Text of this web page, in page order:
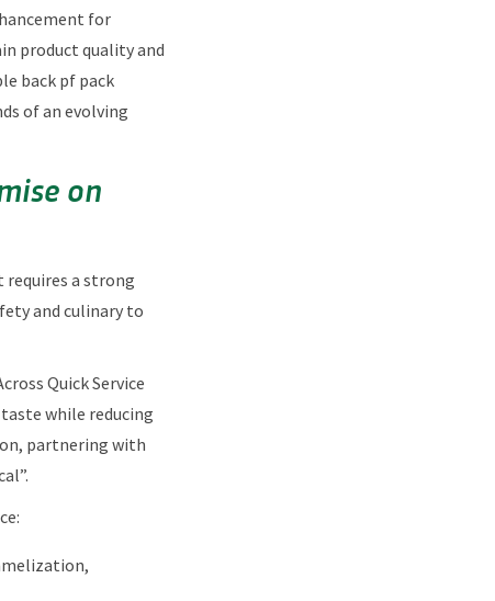
for
product quality and
back pf pack
of an evolving
on
a strong
and culinary to
Quick Service
while reducing
partnering with